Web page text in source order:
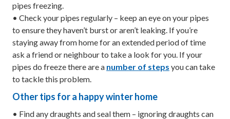
pipes freezing.
• Check your pipes regularly – keep an eye on your pipes
to ensure they haven’t burst or aren’t leaking. If you’re
staying away from home for an extended period of time
ask a friend or neighbour to take a look for you. If your
pipes do freeze there are a number of steps you can take
to tackle this problem.
Other tips for a happy winter home
• Find any draughts and seal them – ignoring draughts can